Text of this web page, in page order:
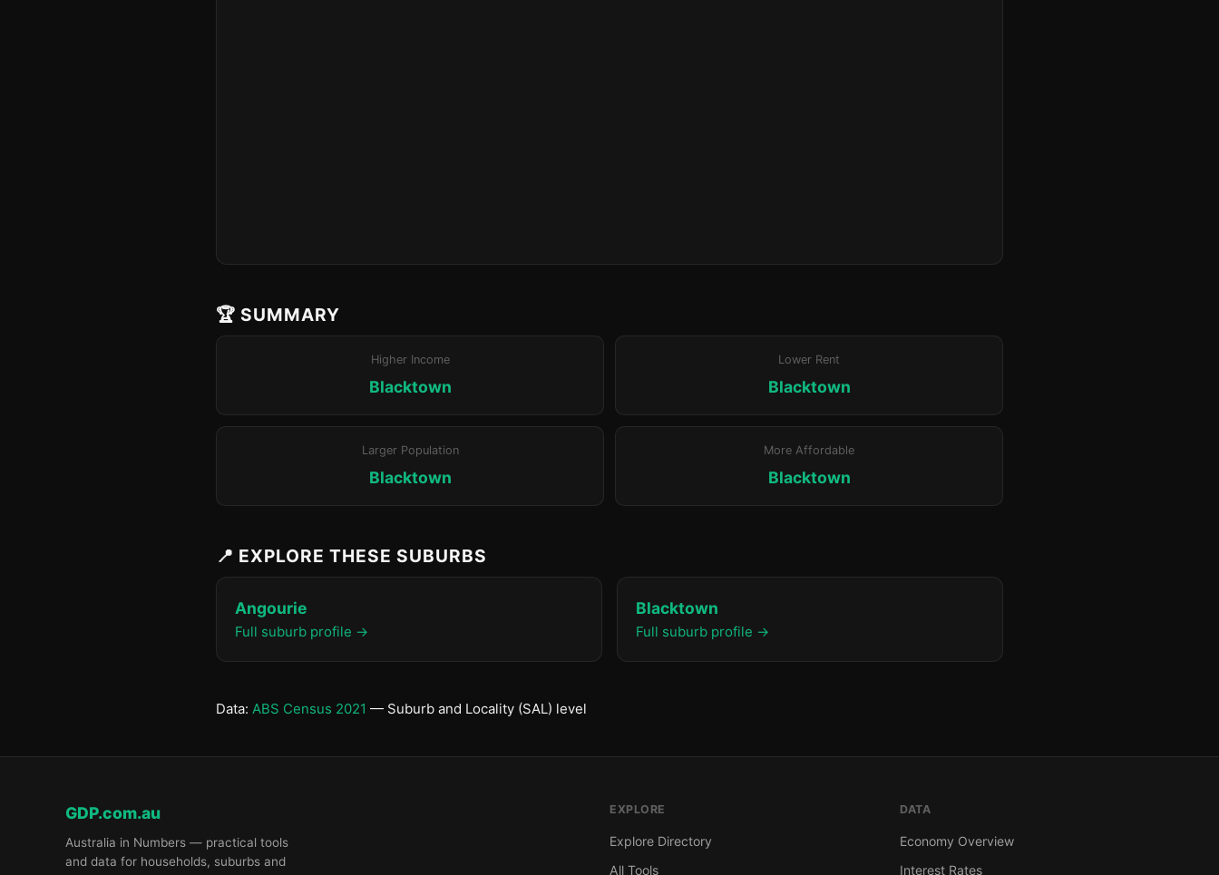
🏆 SUMMARY
Higher Income
Blacktown
Lower Rent
Blacktown
Larger Population
Blacktown
More Affordable
Blacktown
📍 EXPLORE THESE SUBURBS
Angourie
Full suburb profile →
Blacktown
Full suburb profile →
Data: ABS Census 2021 — Suburb and Locality (SAL) level
GDP.com.au
Australia in Numbers — practical tools
and data for households, suburbs and
EXPLORE
Explore Directory
All Tools
DATA
Economy Overview
Interest Rates